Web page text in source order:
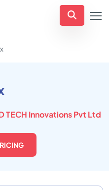
TECH Innovations Pvt Ltd